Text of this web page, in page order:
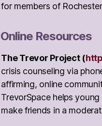
for members of
Online Resources
The Trevor Project (
crisis counseling via
affirming, online
TrevorSpace helps
make friends in a